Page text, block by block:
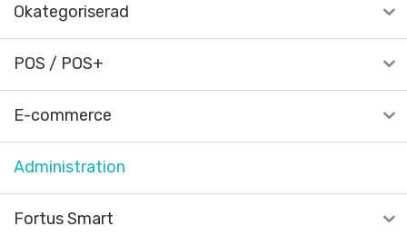
Okategoriserad
POS / POS+
E-commerce
Administration
Fortus Smart